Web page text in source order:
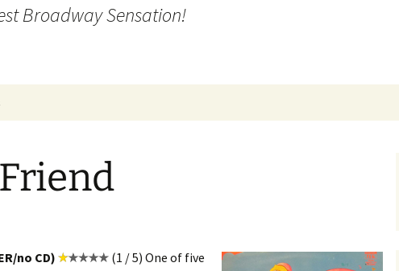
Broadway Sensation!
no CD)
(1 / 5) One of five